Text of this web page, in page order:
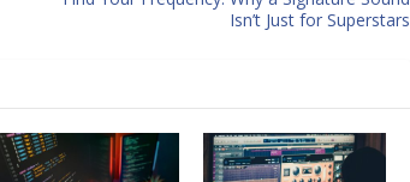
Isn’t Just for Superstars